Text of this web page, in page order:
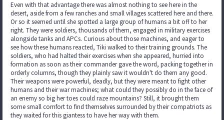
Even with that advantage there was almost nothing to see here in the
desert, aside from a few ranches and small villages scattered here and there.
Or so it seemed until she spotted a large group of humans a bit off to her
right. They were soldiers, thousands of them, engaged in military exercises
alongside tanks and APCs. Curious about those machines, and eager to
see how these humans reacted, Tiki walked to their training grounds. The
soldiers, who had halted their exercises when she appeared, hurried into
formation as soon as their commander gave the word, packing together in
orderly columns, though they plainly saw it wouldn't do them any good.
Their weapons were powerful, deadly, but they were meant to fight other
humans and their war machines; what could they possibly do in the face of
an enemy so big her toes could raze mountains? Still, it brought them
some small comfort to find themselves surrounded by their compatriots as
they waited for this giantess to have her way with them.